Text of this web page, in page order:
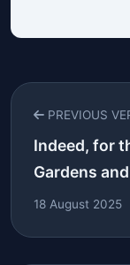
PREVIOUS
Indeed, for
Gardens
18 August 2025